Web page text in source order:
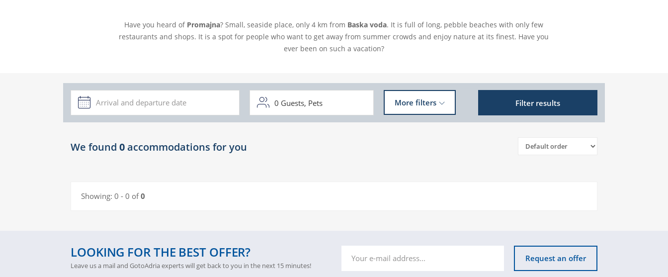
Have you heard of Promajna? Small, seaside place, only 4 km from Baska voda. It is full of long, pebble beaches with only few
restaurants and shops. It is a spot for people who want to get away from summer crowds and enjoy nature at its finest. Have you
ever been on such a vacation?
0 Guests, Pets More filters Filter results
We found 0 accommodations for you
Showing: 0 - 0 of0
LOOKING FOR THE BEST OFFER?
Leave us a mail and GotoAdria experts will get back to you in the next 15 minutes!
Request an offer